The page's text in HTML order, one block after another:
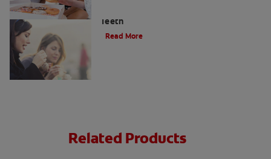
Teeth
Read More
Related Products